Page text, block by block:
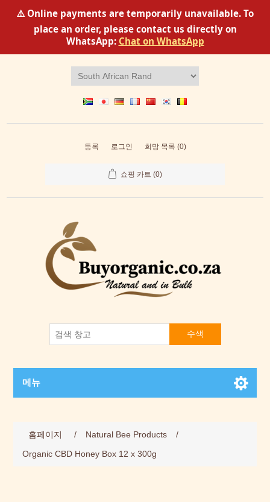
⚠️ Online payments are temporarily unavailable. To
place an order, please contact us directly on
WhatsApp: Chat on WhatsApp
등록 로그인 희망 목록 (0)
쇼핑 카트 (0)
수색
메뉴
홈페이지 / Natural Bee Products
/
Organic CBD Honey Box 12 x 300g